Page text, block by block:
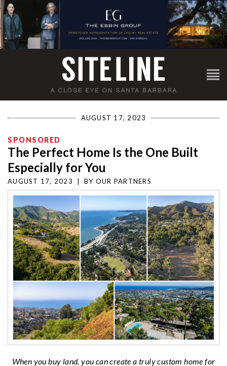
AUGUST 17, 2023
SPONSORED
The Perfect Home Is the One Built
Especially for You
AUGUST 17, 2023 BY OUR PARTNERS
When you buy land, you can create a truly custom home for